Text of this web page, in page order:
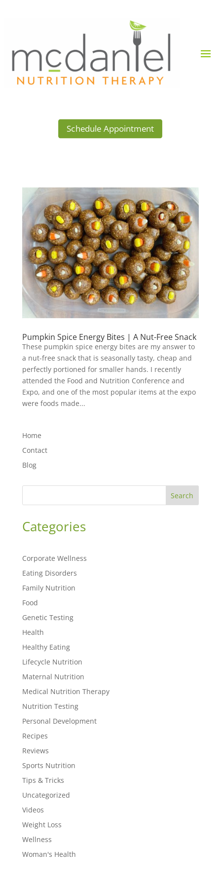
Schedule Appointment
Pumpkin Spice Energy Bites | A Nut-Free Snack
These pumpkin spice energy bites are my answer to
a nut-free snack that is seasonally tasty, cheap and
perfectly portioned for smaller hands. I recently
attended the Food and Nutrition Conference and
Expo, and one of the most popular items at the expo
were foods made...
Home
Contact
Blog
Search
Categories
Corporate Wellness
Eating Disorders
Family Nutrition
Food
Genetic Testing
Health
Healthy Eating
Lifecycle Nutrition
Maternal Nutrition
Medical Nutrition Therapy
Nutrition Testing
Personal Development
Recipes
Reviews
Sports Nutrition
Tips & Tricks
Uncategorized
Videos
Weight Loss
Wellness
Woman's Health